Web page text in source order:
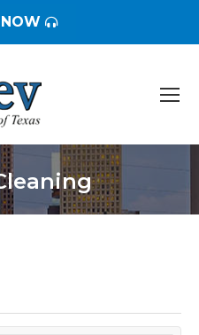
You are here: